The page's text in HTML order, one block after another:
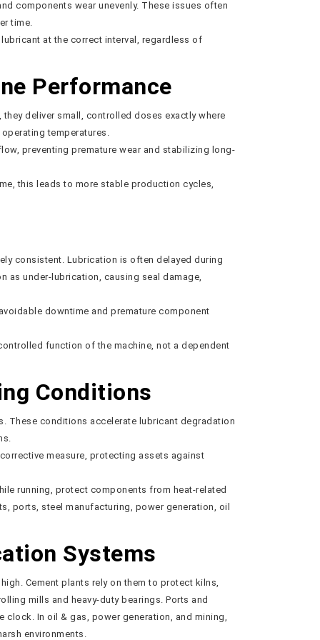
components wear unevenly. These issues often
time.
at the correct interval, regardless of
Performance
deliver small, controlled doses exactly where
temperatures.
preventing premature wear and stabilizing long-
this leads to more stable production cycles,
consistent. Lubrication is often delayed during
as under-lubrication, causing seal damage,
downtime and premature component
function of the machine, not a dependent
Conditions
These conditions accelerate lubricant degradation
measure, protecting assets against
running, protect components from heat-related
ports, steel manufacturing, power generation, oil
Systems
Cement plants rely on them to protect kilns,
mills and heavy-duty bearings. Ports and
In oil & gas, power generation, and mining,
environments.